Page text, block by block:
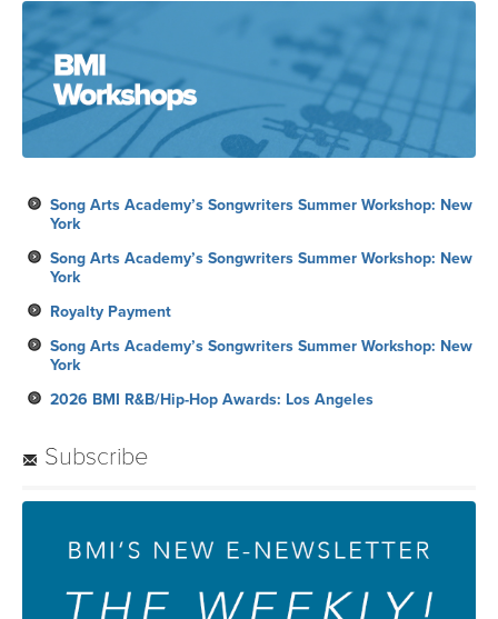
Song Arts Academy’s Songwriters Summer Workshop: New
York
Song Arts Academy’s Songwriters Summer Workshop: New
York
Royalty Payment
Song Arts Academy’s Songwriters Summer Workshop: New
York
2026 BMI R&B/Hip-Hop Awards: Los Angeles
Subscribe